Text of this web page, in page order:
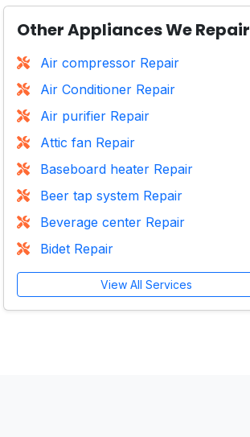
Other Appliances We Repair
Air compressor Repair
Air Conditioner Repair
Air purifier Repair
Attic fan Repair
Baseboard heater Repair
Beer tap system Repair
Beverage center Repair
Bidet Repair
View All Services